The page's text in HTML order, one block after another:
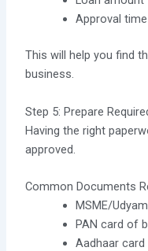
Approval time
This will help you find
business.
Step 5: Prepare
Having the right
approved.
Common Documents
MSME/
PAN card of
Aadhaar card